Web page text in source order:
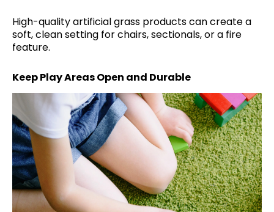
High-quality artificial grass products can create a
soft, clean setting for chairs, sectionals, or a fire
feature.
Keep Play Areas Open and Durable